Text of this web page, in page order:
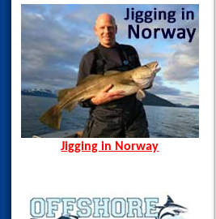
Jigging in Norway